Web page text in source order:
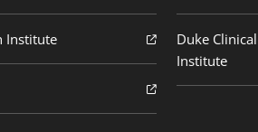
Institute
Duke
Institute